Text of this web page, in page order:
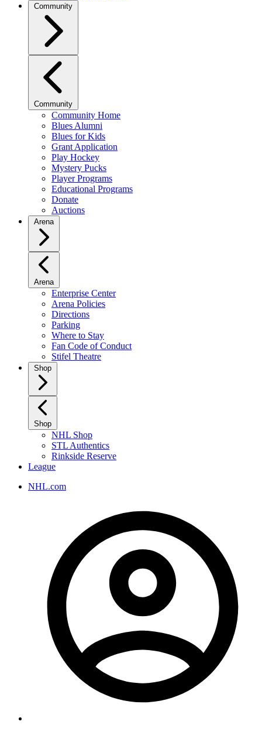
Community
Community
Community Home
Blues Alumni
Blues for Kids
Grant Application
Play Hockey
Mystery Pucks
Player Programs
Educational Programs
Donate
Auctions
Arena
Arena
Enterprise Center
Arena Policies
Directions
Parking
Where to Stay
Fan Code of Conduct
Stifel Theatre
Shop
Shop
NHL Shop
STL Authentics
Rinkside Reserve
League
NHL.com